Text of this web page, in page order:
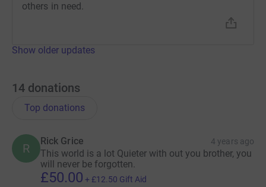
others in need.
Show older updates
14 donations
Top donations
R
Rick Grice 4 years ago
This world is a lot Quieter with out you brother, you
will never be forgotten.
£50.00 + £12.50 Gift Aid